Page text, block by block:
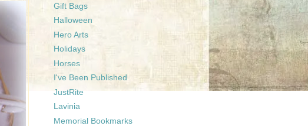
Gift Bags
Halloween
Hero Arts
Holidays
Horses
I've Been Published
JustRite
Lavinia
Memorial Bookmarks